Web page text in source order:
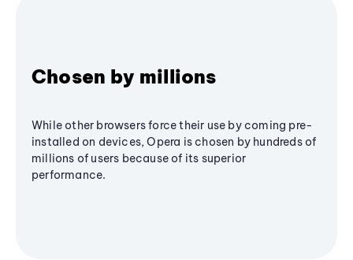
Chosen by millions
While other browsers force their use by coming pre-
installed on devices, Opera is chosen by hundreds of
millions of users because of its superior
performance.